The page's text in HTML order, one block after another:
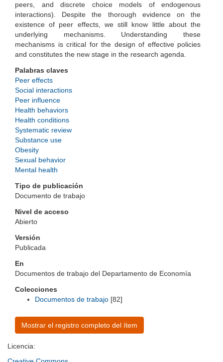
peers, and discrete choice models of endogenous
interactions). Despite the thorough evidence on the
existence of peer effects, we still know little about the
underlying mechanisms. Understanding these
mechanisms is critical for the design of effective policies
and constitutes the new stage in the research agenda.
Palabras claves
Peer effects
Social interactions
Peer influence
Health behaviors
Health conditions
Systematic review
Substance use
Obesity
Sexual behavior
Mental health
Tipo de publicación
Documento de trabajo
Nivel de acceso
Abierto
Versión
Publicada
En
Documentos de trabajo del Departamento de Economía
Colecciones
Documentos de trabajo [82]
Mostrar el registro completo del ítem
Licencia: